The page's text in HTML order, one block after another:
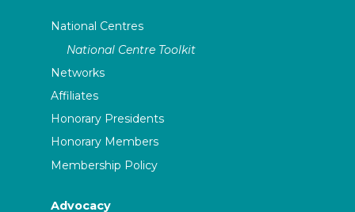
National Centres
National Centre Toolkit
Networks
Affiliates
Honorary Presidents
Honorary Members
Membership Policy
Advocacy